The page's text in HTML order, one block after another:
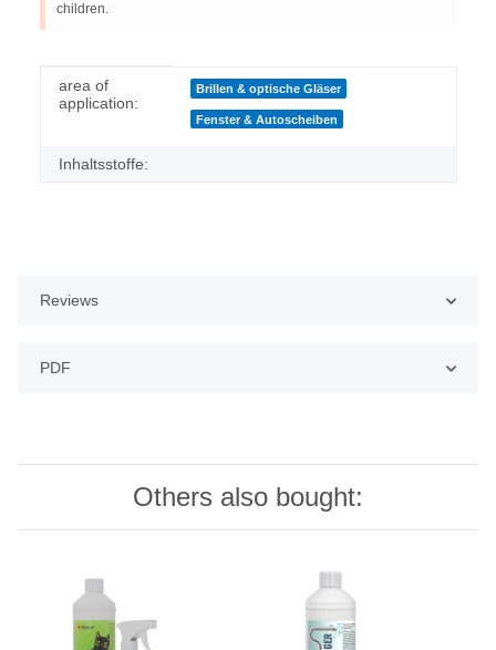
children.
Item information
Value
area of
application:
Brillen & optische Gläser
Fenster & Autoscheiben
Inhaltsstoffe:
Reviews
PDF
Others also bought: